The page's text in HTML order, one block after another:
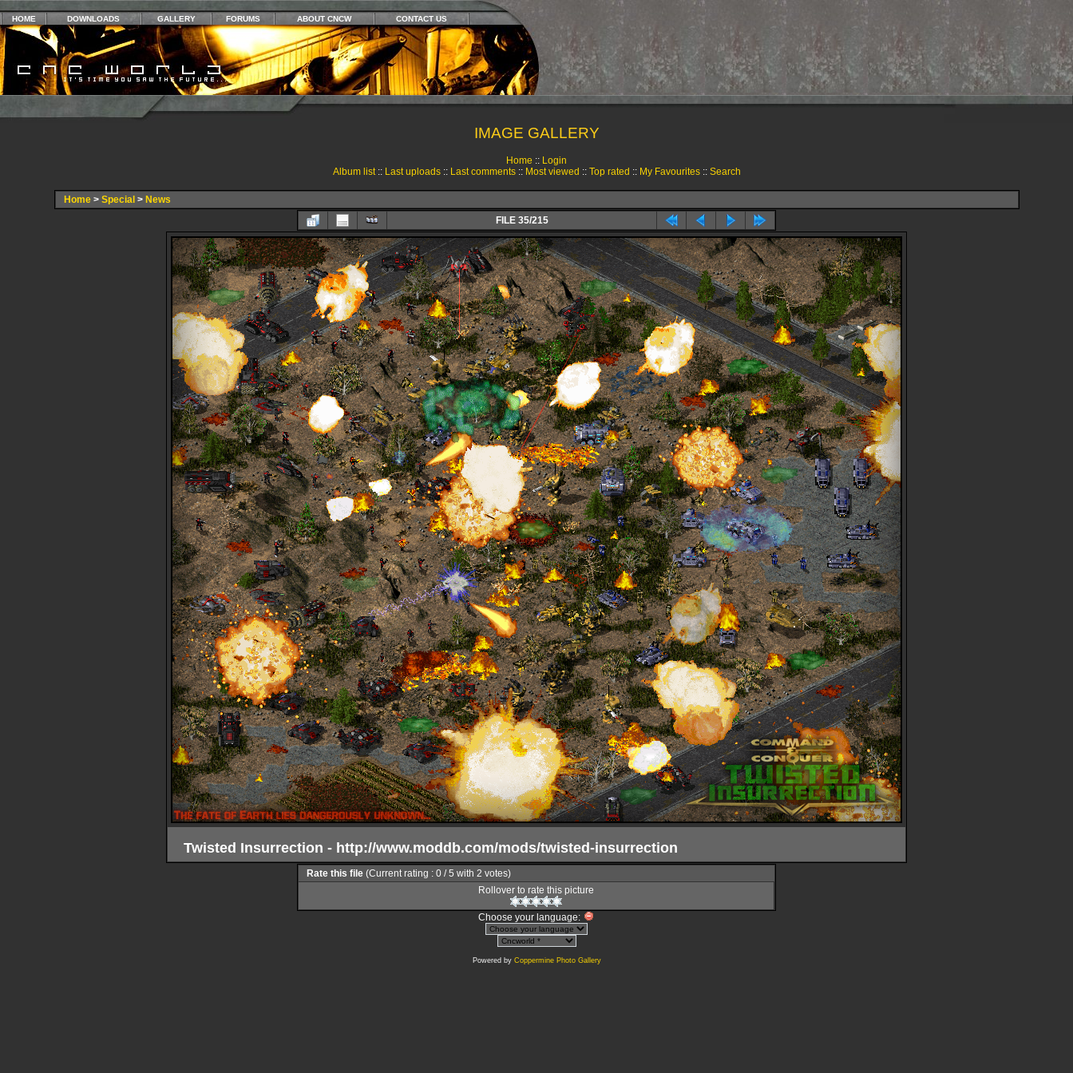
HOME DOWNLOADS GALLERY FORUMS ABOUT CNCW CONTACT US
IMAGE GALLERY
Home :: Login
Album list:: Last uploads:: Last comments:: Most viewed :: Top rated :: My Favourites:: Search
Home> Special > News
FILE 35/215
Twisted Insurrection - http://www.moddb.com/mods/twisted-insurrection
Rate this file (Current rating : 0 / 5 with 2 votes)
Rollover to rate this picture
Choose your language:
Powered by Coppermine Photo Gallery